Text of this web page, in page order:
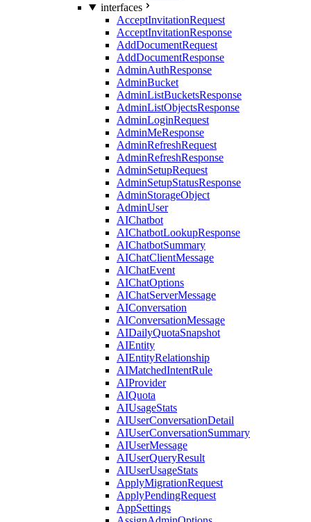
interfaces
AcceptInvitationRequest
AcceptInvitationResponse
AddDocumentRequest
AddDocumentResponse
AdminAuthResponse
AdminBucket
AdminListBucketsResponse
AdminListObjectsResponse
AdminLoginRequest
AdminMeResponse
AdminRefreshRequest
AdminRefreshResponse
AdminSetupRequest
AdminSetupStatusResponse
AdminStorageObject
AdminUser
AIChatbot
AIChatbotLookupResponse
AIChatbotSummary
AIChatClientMessage
AIChatEvent
AIChatOptions
AIChatServerMessage
AIConversation
AIConversationMessage
AIDailyQuotaSnapshot
AIEntity
AIEntityRelationship
AIMatchedIntentRule
AIProvider
AIQuota
AIUsageStats
AIUserConversationDetail
AIUserConversationSummary
AIUserMessage
AIUserQueryResult
AIUserUsageStats
ApplyMigrationRequest
ApplyPendingRequest
AppSettings